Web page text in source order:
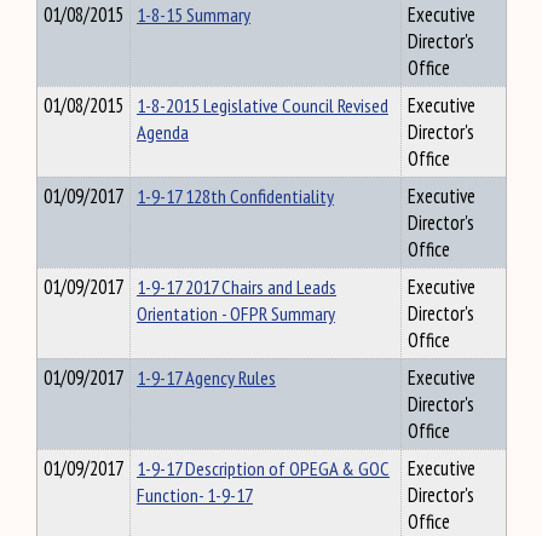
01/08/2015 1-8-15 Summary
Executive
Director's
Office
01/08/2015 1-8-2015 Legislative Council Revised
Agenda
Executive
Director's
Office
01/09/2017 1-9-17 128th Confidentiality
Executive
Director's
Office
01/09/2017 1-9-17 2017 Chairs and Leads
Orientation - OFPR Summary
Executive
Director's
Office
01/09/2017 1-9-17 Agency Rules
Executive
Director's
Office
01/09/2017 1-9-17 Description of OPEGA & GOC
Function- 1-9-17
Executive
Director's
Office